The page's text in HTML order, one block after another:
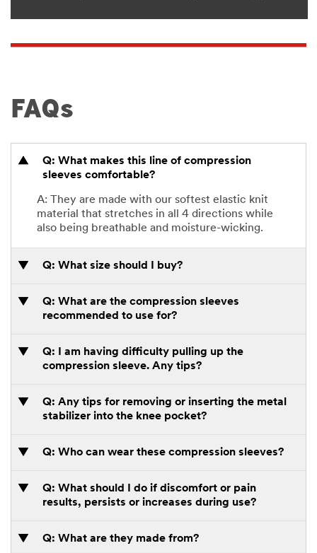
FAQs
Q: What makes this line of compression
sleeves comfortable?
A: They are made with our softest elastic knit
material that stretches in all 4 directions while
also being breathable and moisture-wicking.
Q: What size should I buy?
Q: What are the compression sleeves
recommended to use for?
Q: I am having difficulty pulling up the
compression sleeve. Any tips?
Q: Any tips for removing or inserting the metal
stabilizer into the knee pocket?
Q: Who can wear these compression sleeves?
Q: What should I do if discomfort or pain
results, persists or increases during use?
Q: What are they made from?